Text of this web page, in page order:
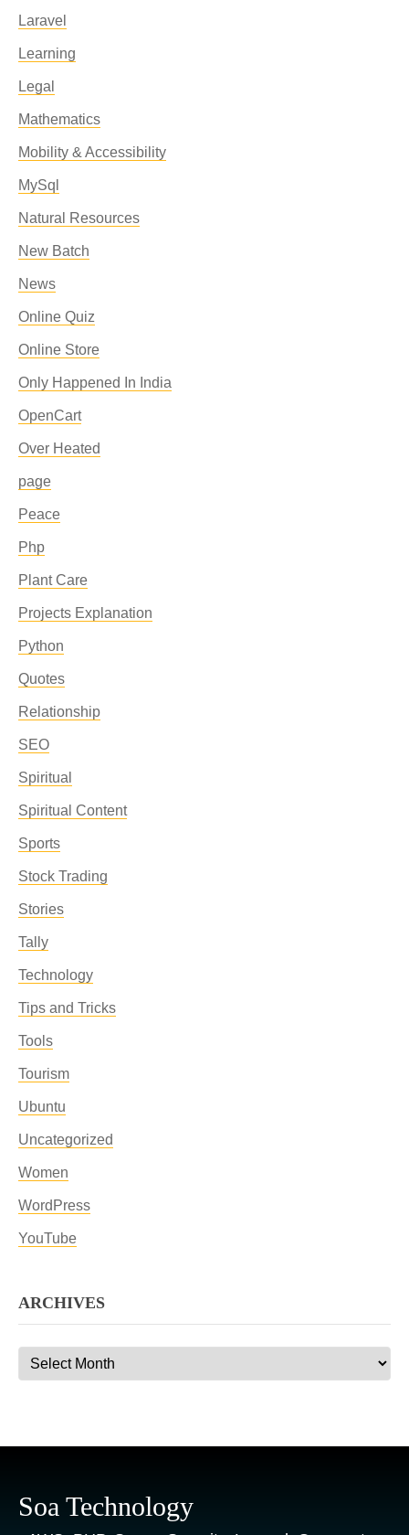
Laravel
Learning
Legal
Mathematics
Mobility & Accessibility
MySql
Natural Resources
New Batch
News
Online Quiz
Online Store
Only Happened In India
OpenCart
Over Heated
page
Peace
Php
Plant Care
Projects Explanation
Python
Quotes
Relationship
SEO
Spiritual
Spiritual Content
Sports
Stock Trading
Stories
Tally
Technology
Tips and Tricks
Tools
Tourism
Ubuntu
Uncategorized
Women
WordPress
YouTube
ARCHIVES
Archives
Soa Technology